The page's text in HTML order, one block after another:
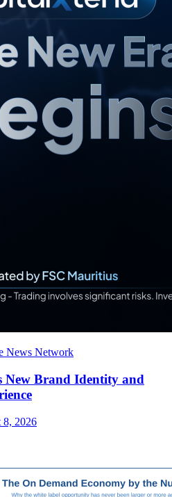
News Network
New Brand Identity and
8, 2026